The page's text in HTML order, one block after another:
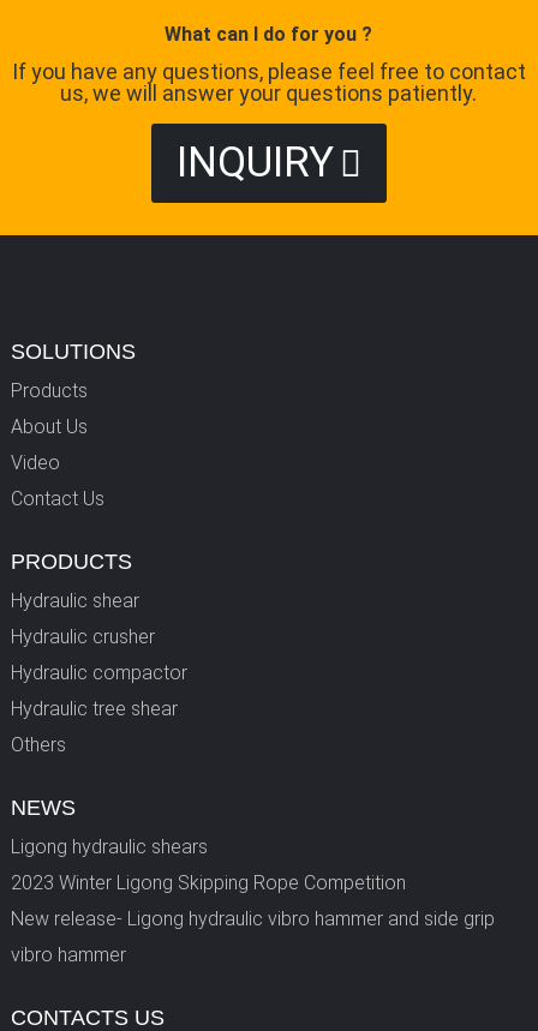
What can I do for you ?
If you have any questions, please feel free to contact
us, we will answer your questions patiently.
INQUIRY
SOLUTIONS
Products
About Us
Video
Contact Us
PRODUCTS
Hydraulic shear
Hydraulic crusher
Hydraulic compactor
Hydraulic tree shear
Others
NEWS
Ligong hydraulic shears
2023 Winter Ligong Skipping Rope Competition
New release- Ligong hydraulic vibro hammer and side grip
vibro hammer
CONTACTS US